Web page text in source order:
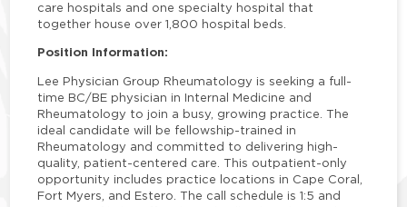
care hospitals and one specialty hospital that
together house over 1,800 hospital beds.
Position Information:
Lee Physician Group Rheumatology is seeking a full-
time BC/BE physician in Internal Medicine and
Rheumatology to join a busy, growing practice. The
ideal candidate will be fellowship-trained in
Rheumatology and committed to delivering high-
quality, patient-centered care. This outpatient-only
opportunity includes practice locations in Cape Coral,
Fort Myers, and Estero. The call schedule is 1:5 and